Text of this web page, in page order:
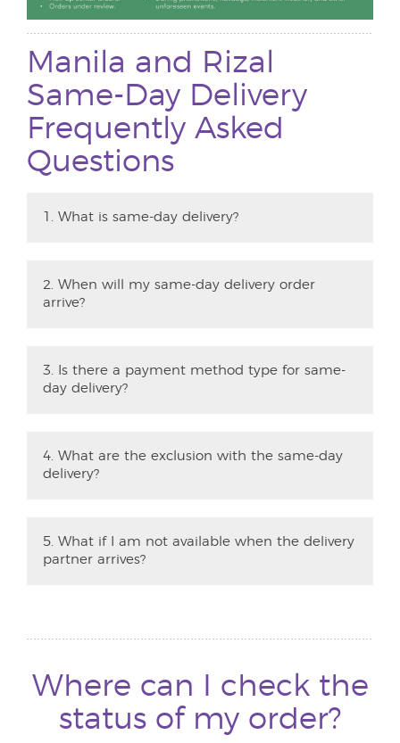
Manila and Rizal
Same-Day Delivery
Frequently Asked
Questions
1. What is same-day delivery?
2. When will my same-day delivery order
arrive?
3. Is there a payment method type for same-
day delivery?
4. What are the exclusion with the same-day
delivery?
5. What if I am not available when the delivery
partner arrives?
Where can I check the
status of my order?